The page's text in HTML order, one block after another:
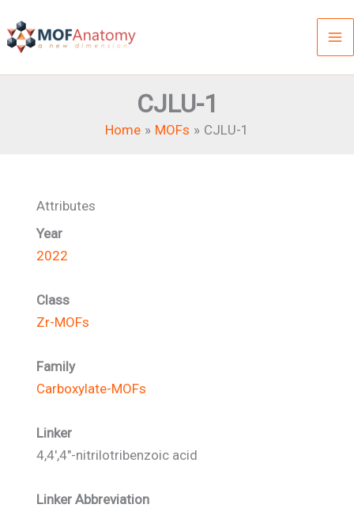
to
content
CJLU-1
Home MOFs CJLU-1
Attributes
Year
2022
Class
Zr-MOFs
Family
Carboxylate-MOFs
Linker
4,4',4"-nitrilotribenzoic acid
Linker Abbreviation